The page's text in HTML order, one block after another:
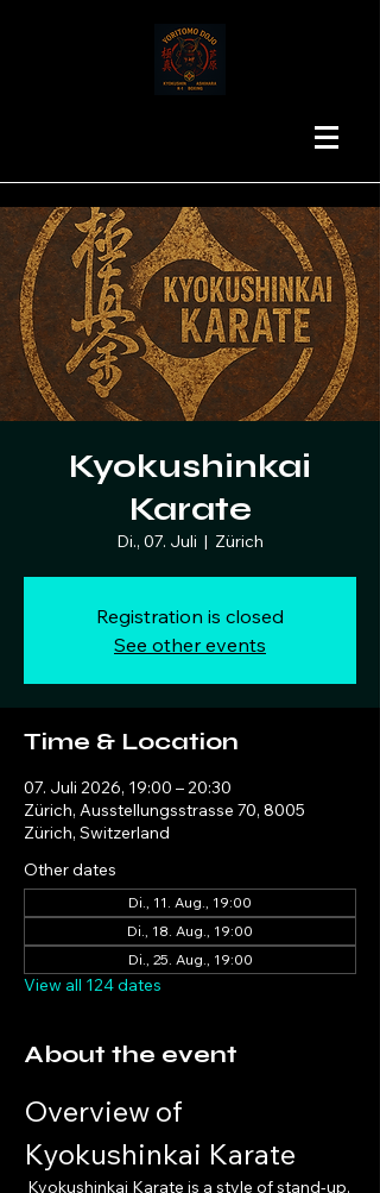
Kyokushinkai
Karate
Di., 07. Juli
  |
Zürich
Registration is closed
See other events
Time & Location
07. Juli 2026, 19:00 – 20:30
Zürich, Ausstellungsstrasse 70, 8005
Zürich, Switzerland
Other dates
Di., 11. Aug., 19:00
Di., 18. Aug., 19:00
Di., 25. Aug., 19:00
View all 124 dates
About the event
Overview of
Kyokushinkai Karate